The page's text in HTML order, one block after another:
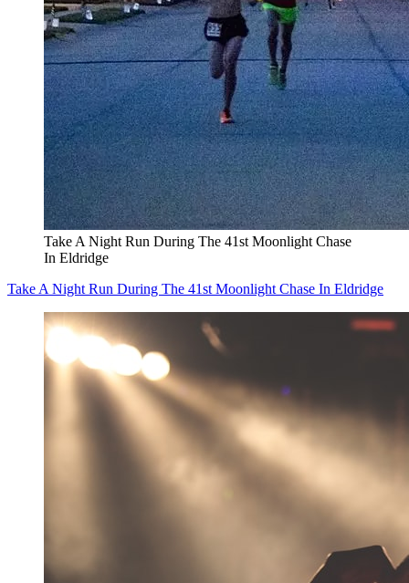
Take A Night Run During The 41st Moonlight Chase
In Eldridge
Take A Night Run During The 41st Moonlight Chase In Eldridge